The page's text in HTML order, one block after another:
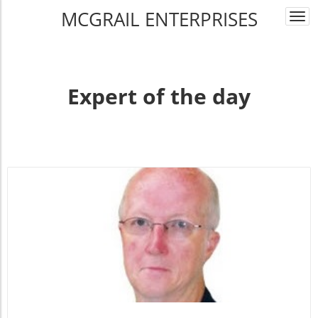
MCGRAIL ENTERPRISES
Expert of the day